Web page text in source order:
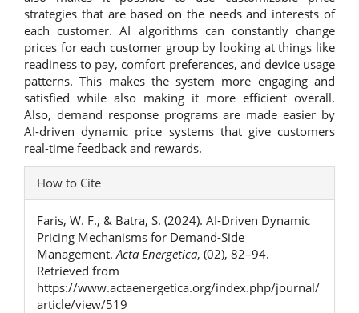
strategies that are based on the needs and interests of
each customer. AI algorithms can constantly change
prices for each customer group by looking at things like
readiness to pay, comfort preferences, and device usage
patterns. This makes the system more engaging and
satisfied while also making it more efficient overall.
Also, demand response programs are made easier by
AI-driven dynamic price systems that give customers
real-time feedback and rewards.
Article
Details
How to Cite
Faris, W. F., & Batra, S. (2024). AI-Driven Dynamic
Pricing Mechanisms for Demand-Side
Management. Acta Energetica, (02), 82–94.
Retrieved from
https://www.actaenergetica.org/index.php/journal/
article/view/519